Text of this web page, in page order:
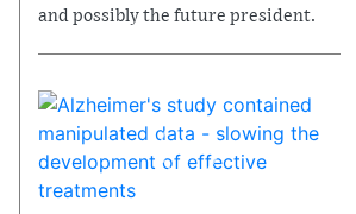
and possibly the future president.